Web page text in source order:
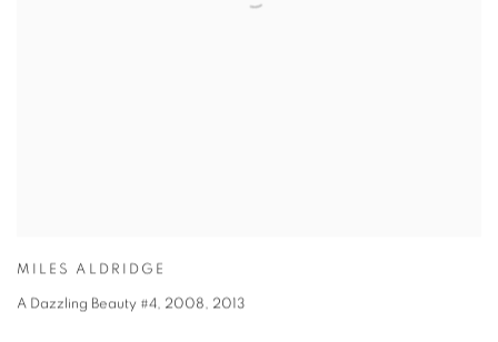
MILES ALDRIDGE
A Dazzling Beauty #4, 2008, 2013